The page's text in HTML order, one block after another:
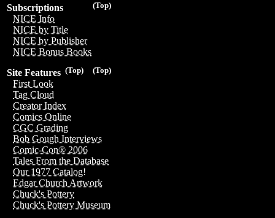
(Top)
Subscriptions
NICE Info
NICE by Title
NICE by Publisher
NICE Bonus Books
(Top)
(Top)
Site Features
First Look
Tag Cloud
Creator Index
Comics Online
CGC Grading
Bob Gough Interviews
Comic-Con® 2006
Tales From the Database
Our 1977 Catalog!
Edgar Church Artwork
Chuck's Pottery
Chuck's Pottery Museum